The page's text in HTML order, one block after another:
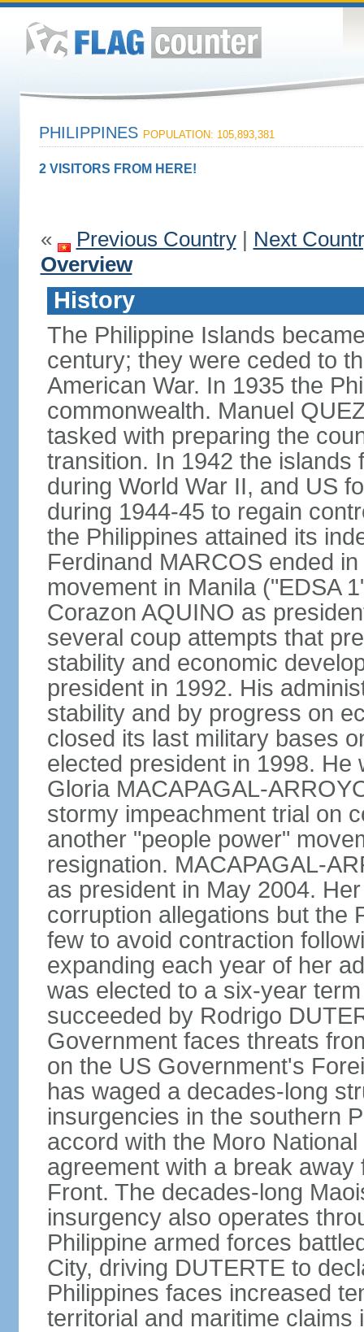
PHILIPPINES POPULATION: 105,893,381
2 VISITORS FROM HERE!
« Previous Country| Next
Overview
History
The Philippine Islands
century; they were ceded to
American War. In 1935 the
commonwealth. Manuel
tasked with preparing the
transition. In 1942 the islands
during World War II, and US
during 1944-45 to regain
the Philippines attained its
Ferdinand MARCOS ended
movement in Manila ("EDSA
Corazon AQUINO as
several coup attempts that
stability and economic
president in 1992. His
stability and by progress on
closed its last military bases
elected president in 1998.
Gloria MACAPAGAL-
stormy impeachment trial on
another "people power"
resignation. MACAPAGAL-
as president in May 2004.
corruption allegations but the
few to avoid contraction
expanding each year of her
was elected to a six-year
succeeded by Rodrigo
Government faces threats
on the US Government's
has waged a decades-long
insurgencies in the southern
accord with the Moro
agreement with a break
Front. The decades-long
insurgency also operates
Philippine armed forces
City, driving DUTERTE to
Philippines faces increased
territorial and maritime claims